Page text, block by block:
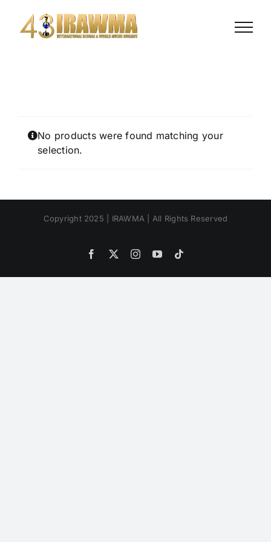
content
No products were found matching your
selection.
Copyright 2025 | IRAWMA | All Rights Reserved
Facebook
X InstagramYouTube